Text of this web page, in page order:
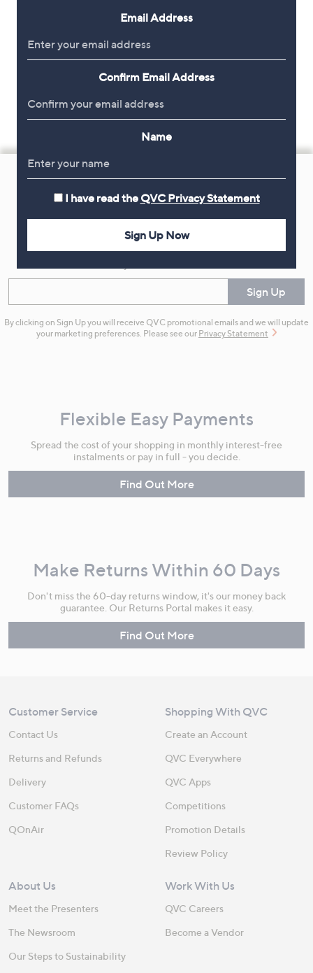
Footer
Navigation
Get 10% Off Your First Order
Sign up now for all the latest offers and inspiration, plus 10% off
Sign Up
By clicking on Sign Up you will receive QVC promotional emails and we will update
your marketing preferences. Please see our Privacy Statement
Flexible Easy Payments
Spread the cost of your shopping in monthly interest-free
instalments or pay in full - you decide.
Find Out More
Make Returns Within 60 Days
Don't miss the 60-day returns window, it's our money back
guarantee. Our Returns Portal makes it easy.
Find Out More
Customer Service
Contact Us
Returns and Refunds
Delivery
Customer FAQs
QOnAir
Shopping With QVC
Create an Account
QVC Everywhere
QVC Apps
Competitions
Promotion Details
Review Policy
About Us
Meet the Presenters
The Newsroom
Our Steps to Sustainability
Work With Us
QVC Careers
Become a Vendor
Email Address
Confirm Email Address
Name
I have read the QVC Privacy Statement
Sign Up Now